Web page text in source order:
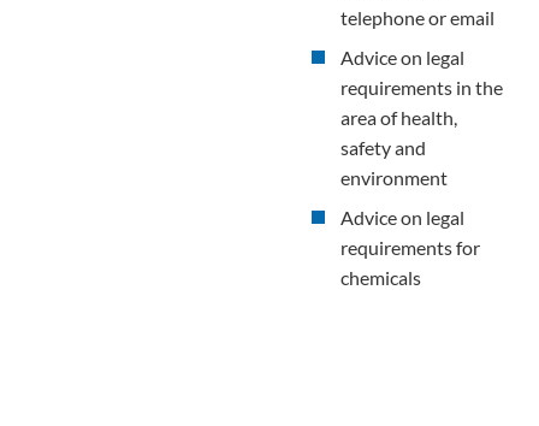
telephone or email
Advice on legal
requirements in the
area of health,
safety and
environment
Advice on legal
requirements for
chemicals